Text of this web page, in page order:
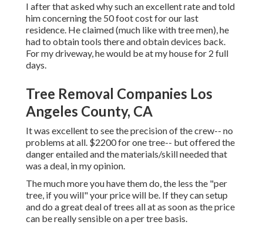
I after that asked why such an excellent rate and told
him concerning the 50 foot cost for our last
residence. He claimed (much like with tree men), he
had to obtain tools there and obtain devices back.
For my driveway, he would be at my house for 2 full
days.
Tree Removal Companies Los
Angeles County, CA
It was excellent to see the precision of the crew-- no
problems at all. $2200 for one tree-- but offered the
danger entailed and the materials/skill needed that
was a deal, in my opinion.
The much more you have them do, the less the "per
tree, if you will" your price will be. If they can setup
and do a great deal of trees all at as soon as the price
can be really sensible on a per tree basis.